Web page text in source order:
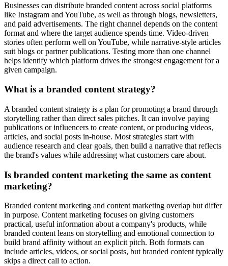
Businesses can distribute branded content across social platforms
like Instagram and YouTube, as well as through blogs, newsletters,
and paid advertisements. The right channel depends on the content
format and where the target audience spends time. Video-driven
stories often perform well on YouTube, while narrative-style articles
suit blogs or partner publications. Testing more than one channel
helps identify which platform drives the strongest engagement for a
given campaign.
What is a branded content strategy?
A branded content strategy is a plan for promoting a brand through
storytelling rather than direct sales pitches. It can involve paying
publications or influencers to create content, or producing videos,
articles, and social posts in-house. Most strategies start with
audience research and clear goals, then build a narrative that reflects
the brand's values while addressing what customers care about.
Is branded content marketing the same as content
marketing?
Branded content marketing and content marketing overlap but differ
in purpose. Content marketing focuses on giving customers
practical, useful information about a company's products, while
branded content leans on storytelling and emotional connection to
build brand affinity without an explicit pitch. Both formats can
include articles, videos, or social posts, but branded content typically
skips a direct call to action.